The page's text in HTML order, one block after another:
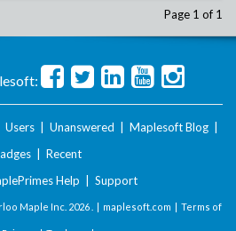
Page 1 of 1
Users Unanswered Maplesoft Blog
Recent
Help Support
Maple Inc. 2026 . | maplesoft.com | Terms of